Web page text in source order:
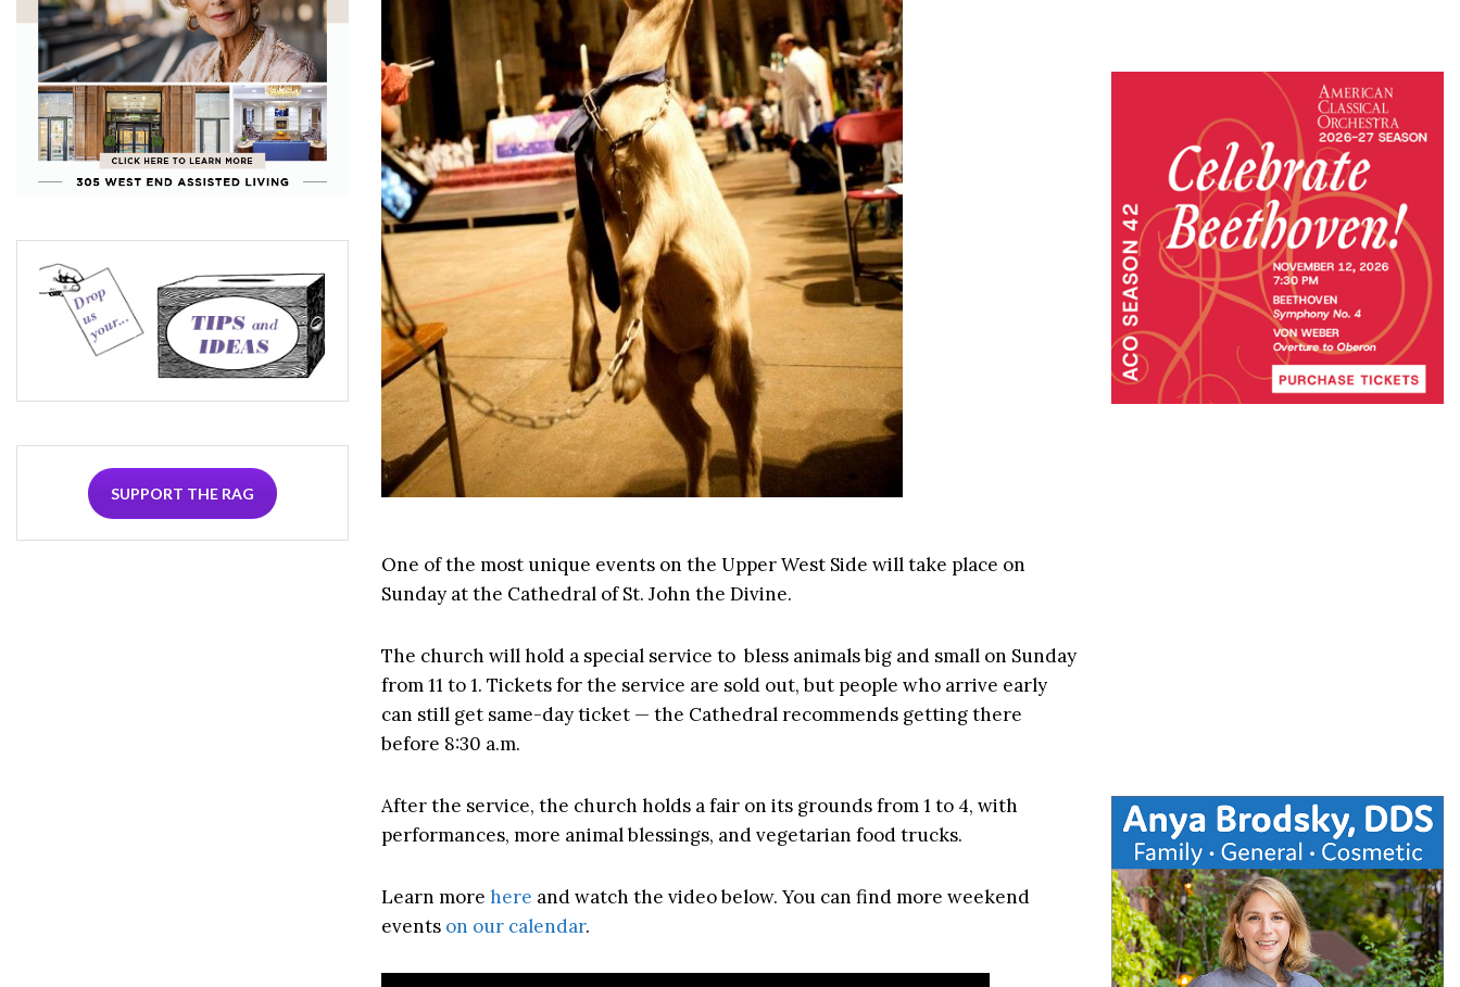
SUPPORT THE RAG
One of the most unique events on the Upper West Side will take place on
Sunday at the Cathedral of St. John the Divine.
The church will hold a special service to bless animals big and small on Sunday
from 11 to 1. Tickets for the service are sold out, but people who arrive early
can still get same-day ticket — the Cathedral recommends getting there
before 8:30 a.m.
After the service, the church holds a fair on its grounds from 1 to 4, with
performances, more animal blessings, and vegetarian food trucks.
Learn more here and watch the video below. You can find more weekend
events on our calendar.